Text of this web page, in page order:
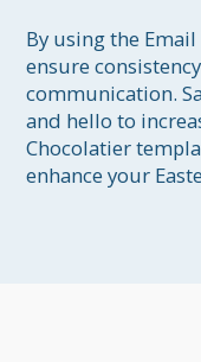
By using the
ensure
communication.
and hello to
Chocolatier
enhance your